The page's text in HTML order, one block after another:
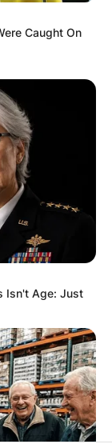
Caught On
Isn't Age: Just